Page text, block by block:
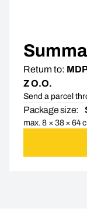
Return to:
Z O.O.
Send a parcel
Package size:
max. 8 × 38 × 64